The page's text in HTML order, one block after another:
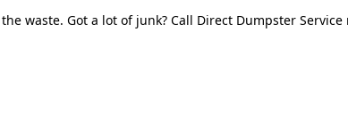
waste. Got a lot of junk? Call Direct Dumpster